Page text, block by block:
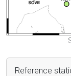
Reference